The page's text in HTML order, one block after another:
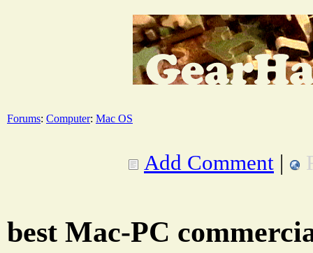
Forums: Computer: Mac OS
Add Comment |
best Mac-PC